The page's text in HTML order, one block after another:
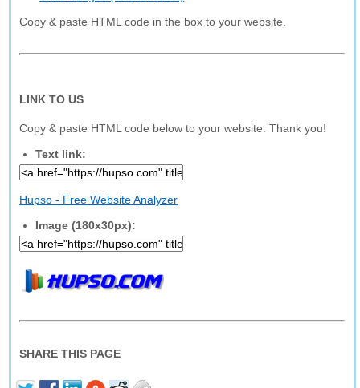
Copy & paste HTML code in the box to your website.
LINK TO US
Copy & paste HTML code below to your website. Thank you!
Text link:
Hupso - Free Website Analyzer
Image (180x30px):
SHARE THIS PAGE